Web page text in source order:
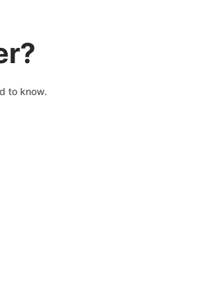
to know.